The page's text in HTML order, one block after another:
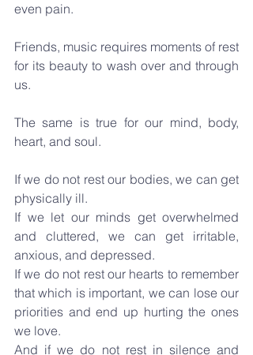
even pain.
Friends, music requires moments of rest
for its beauty to wash over and through
us.
The same is true for our mind, body,
heart, and soul.
If we do not rest our bodies, we can get
physically ill.
If we let our minds get overwhelmed
and cluttered, we can get irritable,
anxious, and depressed.
If we do not rest our hearts to remember
that which is important, we can lose our
priorities and end up hurting the ones
we love.
And if we do not rest in silence and